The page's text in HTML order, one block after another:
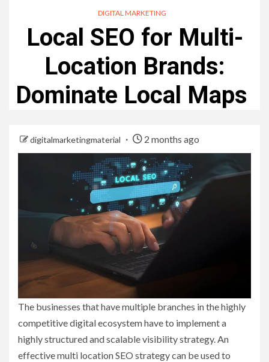
DIGITAL MARKETING
Local SEO for Multi-
Location Brands:
Dominate Local Maps
digitalmarketingmaterial 2 months ago
The businesses that have multiple branches in the highly
competitive digital ecosystem have to implement a
highly structured and scalable visibility strategy. An
effective multi location SEO strategy can be used to